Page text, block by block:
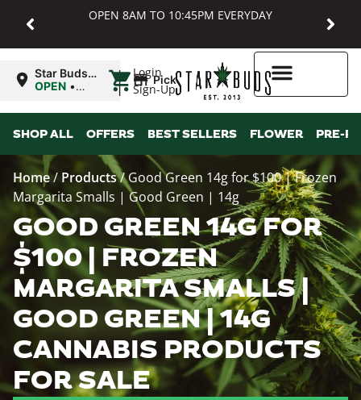
OPEN 8AM TO 10:45PM EVERYDAY
Login
Sign-Up
Star Buds
MD:
OPEN •
10:45PM
| Pickup
SHOP ALL OFFERS BEST SELLERS FLOWER PRE-
Home/ Products/Good Green 14g for $100 | Frozen
Margarita Smalls | Good Green | 14g
GOOD GREEN 14G FOR
$100 | FROZEN
MARGARITA SMALLS |
GOOD GREEN | 14G
CANNABIS PRODUCTS
FOR SALE